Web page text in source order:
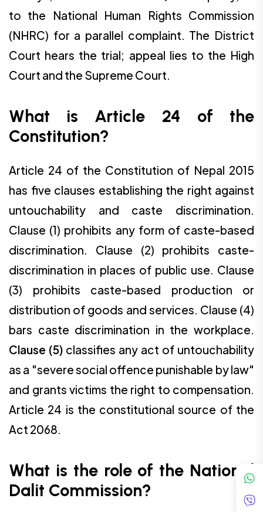
to the National Human Rights Commission
(NHRC) for a parallel complaint. The District
Court hears the trial; appeal lies to the High
Court and the Supreme Court.
What is Article 24 of the
Constitution?
Article 24 of the Constitution of Nepal 2015
has five clauses establishing the right against
untouchability and caste discrimination.
Clause (1) prohibits any form of caste-based
discrimination. Clause (2) prohibits caste-
discrimination in places of public use. Clause
(3) prohibits caste-based production or
distribution of goods and services. Clause (4)
bars caste discrimination in the workplace.
Clause (5) classifies any act of untouchability
as a "severe social offence punishable by law"
and grants victims the right to compensation.
Article 24 is the constitutional source of the
Act 2068.
What is the role of the National
Dalit Commission?